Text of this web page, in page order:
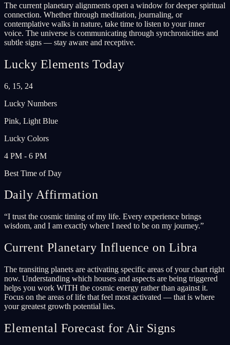
The current planetary alignments open a window for deeper spiritual
connection. Whether through meditation, journaling, or
contemplative walks in nature, take time to listen to your inner
voice. The universe is communicating through synchronicities and
subtle signs — stay aware and receptive.
Lucky Elements Today
6, 15, 24
Lucky Numbers
Pink, Light Blue
Lucky Colors
4 PM - 6 PM
Best Time of Day
Daily Affirmation
“I trust the cosmic timing of my life. Every experience brings
wisdom, and I am exactly where I need to be on my journey.”
Current Planetary Influence on Libra
The transiting planets are activating specific areas of your chart right
now. Understanding which houses and aspects are being triggered
helps you work WITH the cosmic energy rather than against it.
Focus on the areas of life that feel most activated — that is where
your greatest growth potential lies.
Elemental Forecast for Air Signs